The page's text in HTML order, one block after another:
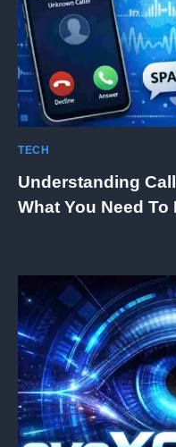
TECH
Understanding
What You Need To